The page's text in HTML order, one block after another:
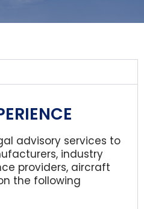
advisory services to
industry
providers, aircraft
the following